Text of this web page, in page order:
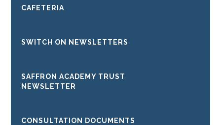
CAFETERIA
SWITCH ON NEWSLETTERS
SAFFRON ACADEMY TRUST
NEWSLETTER
CONSULTATION DOCUMENTS